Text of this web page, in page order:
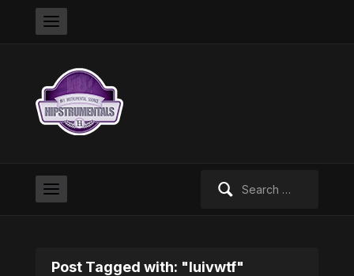
Post Tagged with: "luivwtf"